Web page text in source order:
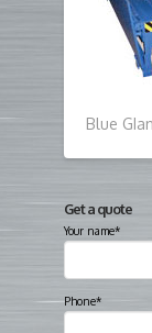
Blue
Get a quote
Your name*
Phone*